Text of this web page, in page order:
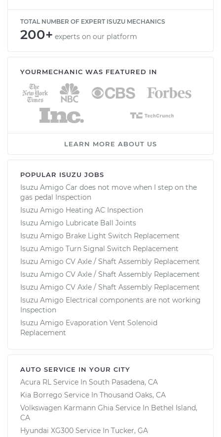
TOTAL NUMBER OF EXPERT ISUZU MECHANICS
200+ experts on our platform
YOURMECHANIC WAS FEATURED IN
LEARN MORE ABOUT US
POPULAR ISUZU JOBS
Isuzu Amigo Car does not move when I step on the
gas pedal Inspection
Isuzu Amigo Heating AC Inspection
Isuzu Amigo Lubricate Ball Joints
Isuzu Amigo Brake Light Switch Replacement
Isuzu Amigo Turn Signal Switch Replacement
Isuzu Amigo CV Axle / Shaft Assembly Replacement
Isuzu Amigo CV Axle / Shaft Assembly Replacement
Isuzu Amigo CV Axle / Shaft Assembly Replacement
Isuzu Amigo Electrical components are not working
Inspection
Isuzu Amigo Evaporation Vent Solenoid
Replacement
AUTO SERVICE IN YOUR CITY
Acura RL Service In South Pasadena, CA
Kia Borrego Service In Thousand Oaks, CA
Volkswagen Karmann Ghia Service In Bethel Island,
CA
Hyundai XG300 Service In Tucker, GA